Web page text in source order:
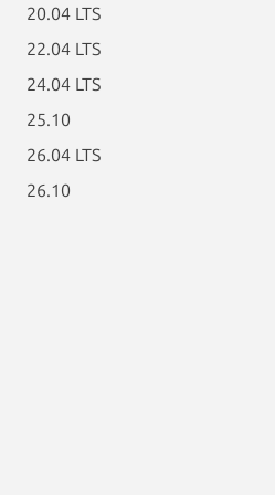
20.04 LTS
22.04 LTS
24.04 LTS
25.10
26.04 LTS
26.10